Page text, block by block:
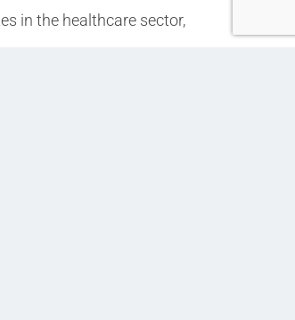
in the healthcare sector,